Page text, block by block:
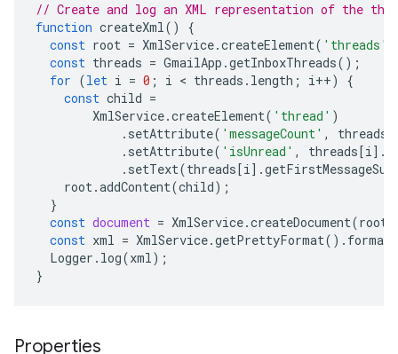
// Create and log an XML representation of the
function createXml()
{
const root = XmlService.createElement( 'threads'
const threads = GmailApp .getInboxThreads();
for (let i = 0 ; i < threads . length ; i++)
{
const child =
XmlService.createElement( 'thread' )
. setAttribute( 'messageCount' , threads
. setAttribute( 'isUnread' , threads[i].
. setText(threads[i].
root.addContent(child);
}
const document = XmlService.createDocument(root
const xml = XmlService.getPrettyFormat(). format
Logger . log(xml);
}
Properties